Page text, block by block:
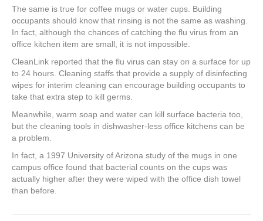
The same is true for coffee mugs or water cups. Building
occupants should know that rinsing is not the same as washing.
In fact, although the chances of catching the flu virus from an
office kitchen item are small, it is not impossible.
CleanLink reported that the flu virus can stay on a surface for up
to 24 hours. Cleaning staffs that provide a supply of disinfecting
wipes for interim cleaning can encourage building occupants to
take that extra step to kill germs.
Meanwhile, warm soap and water can kill surface bacteria too,
but the cleaning tools in dishwasher-less office kitchens can be
a problem.
In fact, a 1997 University of Arizona study of the mugs in one
campus office found that bacterial counts on the cups was
actually higher after they were wiped with the office dish towel
than before.